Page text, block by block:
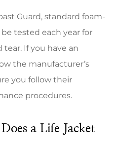
Guard, standard foam-
tested each year for
tear. If you have an
the manufacturer’s
you follow their
procedures.
a Life Jacket